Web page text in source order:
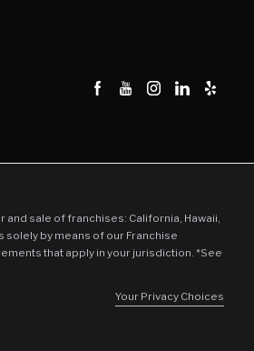
sale of franchises: California, Hawaii,
solely by means of our Franchise
that apply in your jurisdiction. *See
Your Privacy Choices